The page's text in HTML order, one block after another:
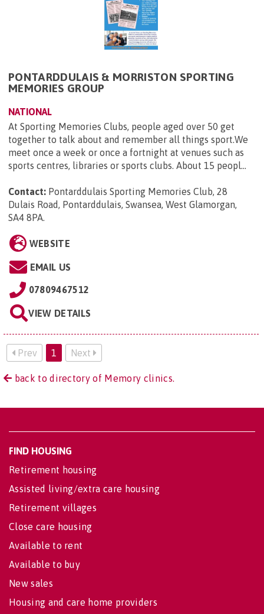
PONTARDDULAIS & MORRISTON SPORTING
MEMORIES GROUP
NATIONAL
At Sporting Memories Clubs, people aged over 50 get
together to talk about and remember all things sport.We
meet once a week or once a fortnight at venues such as
sports centres, libraries or sports clubs. About 15 peopl...
Contact: Pontarddulais Sporting Memories Club, 28
Dulais Road, Pontarddulais, Swansea, West Glamorgan,
SA4 8PA.
WEBSITE
EMAIL US
07809467512
VIEW DETAILS
Prev 1 Next
back to directory of Memory clinics.
FIND HOUSING
Retirement housing
Assisted living/extra care housing
Retirement villages
Close care housing
Available to rent
Available to buy
New sales
Housing and care home providers